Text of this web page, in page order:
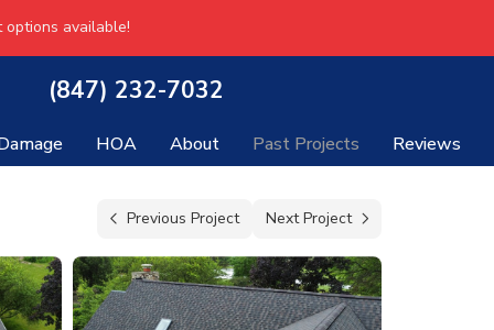
available!
(847) 232-7032
HOA About Past Projects Reviews
Previous Project Next Project